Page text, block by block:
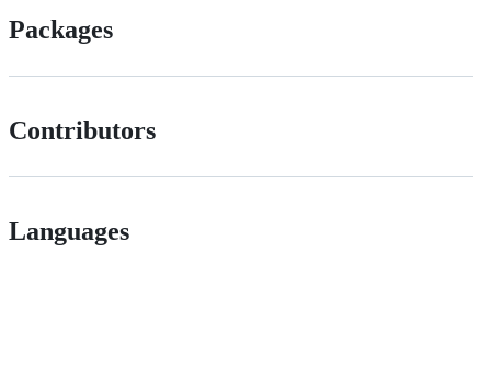
Packages
Contributors
Languages